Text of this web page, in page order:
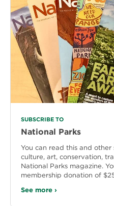
SUBSCRIBE TO
National Parks
You can read this and
culture, art, conservation,
National Parks magazine.
membership donation of
See more ›